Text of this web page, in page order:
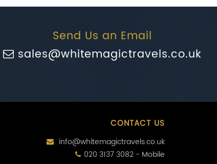
Send Us an Email
sales@whitemagictravels.co.uk
CONTACT US
info@whitemagictravels.co.uk
020 3137 3082 - Mobile